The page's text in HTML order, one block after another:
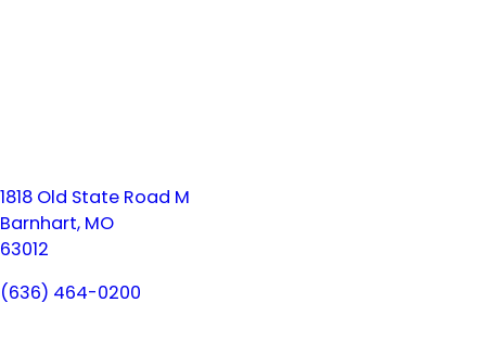
1818 Old State Road M
Barnhart, MO
63012
(636) 464-0200